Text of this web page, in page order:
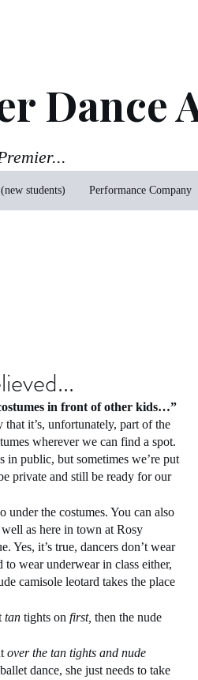
Dance
students) Performance Company
in front of other kids…”
it’s, unfortunately, part of the
wherever we can find a spot.
in public, but sometimes we’re put
private and still be ready for our
under the costumes. You can also
well as here in town at Rosy
Yes, it’s true, dancers don’t wear
to wear underwear in class either,
camisole leotard takes the place
tan tights on first, then the nude
over the tan tights and nude
dance, she just needs to take